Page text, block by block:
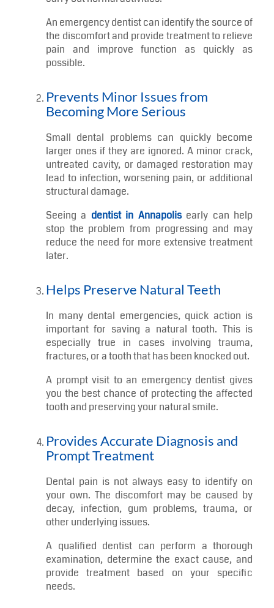
recovery easier and help preserve overall oral health.
Immediate Relief from Dental Pain
One of the biggest benefits of emergency
can affect your ability to eat, sleep, work, and
carry out normal activities.
An emergency dentist can identify the source of
the discomfort and provide treatment to relieve
pain and improve function as quickly as
possible.
Becoming More Serious
Small dental problems can quickly become
larger ones if they are ignored. A minor crack,
lead to infection, worsening pain, or additional
structural damage.
Seeing adentist in Annapolis early can help
stop the problem from progressing and may
reduce the need for more extensive treatment
later.
Helps Preserve Natural Teeth
important for saving a natural tooth. This is
especially true in cases involving trauma,
fractures, or a tooth that has been knocked out.
A prompt visit to an emergency dentist gives
you the best chance of protecting the affected
tooth and preserving your natural smile.
Provides Accurate Diagnosis and
Prompt Treatment
Dental pain is not always easy to identify on